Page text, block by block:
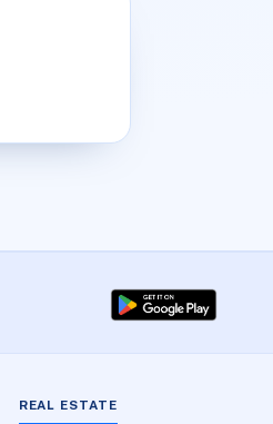
REAL ESTATE